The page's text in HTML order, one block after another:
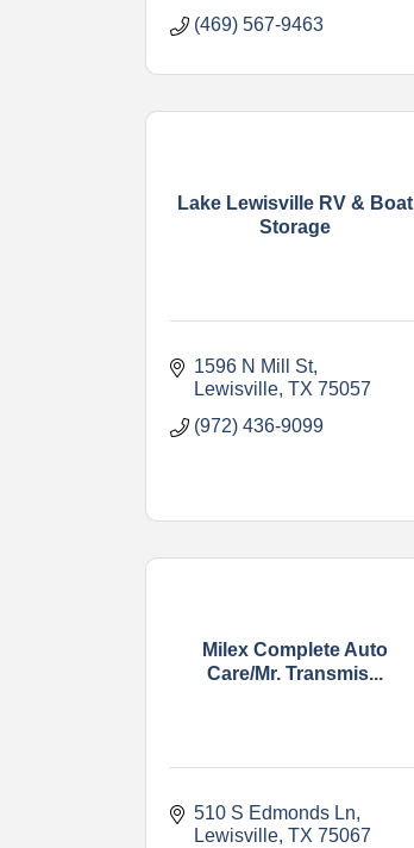
(469) 567-9463
Lake Lewisville RV & Boat
Storage
1596 N Mill St
Lewisville TX 75057
(972) 436-9099
Milex Complete Auto
Care/Mr. Transmis...
510 S Edmonds Ln
Lewisville TX 75067